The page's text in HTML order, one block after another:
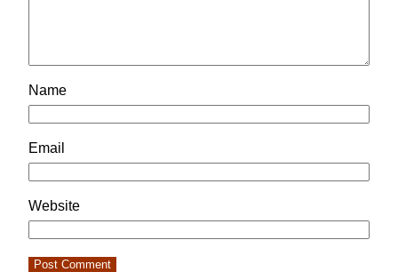
Name
Email
Website